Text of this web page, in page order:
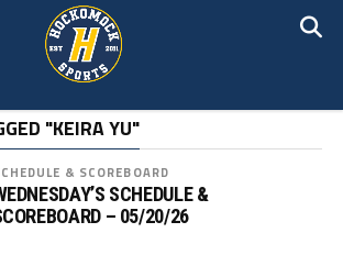
"KEIRA YU"
& SCOREBOARD
SCHEDULE &
– 05/20/26